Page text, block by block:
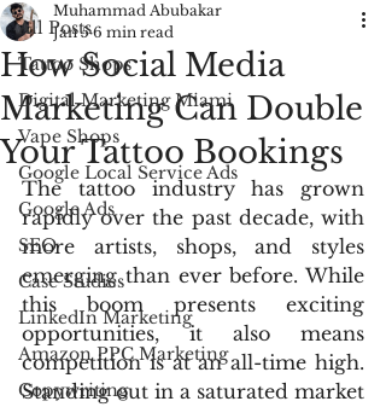
All Posts
Tattoo Shops
Digital Marketing Miami
Vape Shops
Google Local Service Ads
Google Ads
SEO
Case Studies
LinkedIn Marketing
Amazon PPC Marketing
Copywriting
How Social Media
Marketing Can Double
Your Tattoo Bookings
Muhammad Abubakar
Jan 5 6 min read
The tattoo industry has grown
rapidly over the past decade, with
more artists, shops, and styles
emerging than ever before. While
this boom presents exciting
opportunities, it also means
competition is at an all-time high.
Standing out in a saturated market